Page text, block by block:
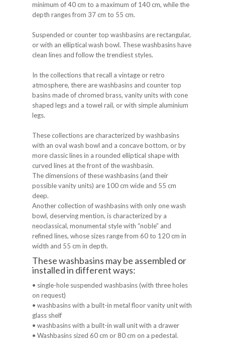
minimum of 40 cm to a maximum of 140 cm, while the
depth ranges from 37 cm to 55 cm.
Suspended or counter top washbasins are rectangular,
or with an elliptical wash bowl. These washbasins have
clean lines and follow the trendiest styles.
In the collections that recall a vintage or retro
atmosphere, there are washbasins and counter top
basins made of chromed brass, vanity units with cone
shaped legs and a towel rail, or with simple aluminium
legs.
These collections are characterized by washbasins
with an oval wash bowl and a concave bottom, or by
more classic lines in a rounded elliptical shape with
curved lines at the front of the washbasin.
The dimensions of these washbasins (and their
possible vanity units) are 100 cm wide and 55 cm
deep.
Another collection of washbasins with only one wash
bowl, deserving mention, is characterized by a
neoclassical, monumental style with “noble” and
refined lines, whose sizes range from 60 to 120 cm in
width and 55 cm in depth.
These washbasins may be assembled or
installed in different ways:
• single-hole suspended washbasins (with three holes
on request)
• washbasins with a built-in metal floor vanity unit with
glass shelf
• washbasins with a built-in wall unit with a drawer
• Washbasins sized 60 cm or 80 cm on a pedestal.